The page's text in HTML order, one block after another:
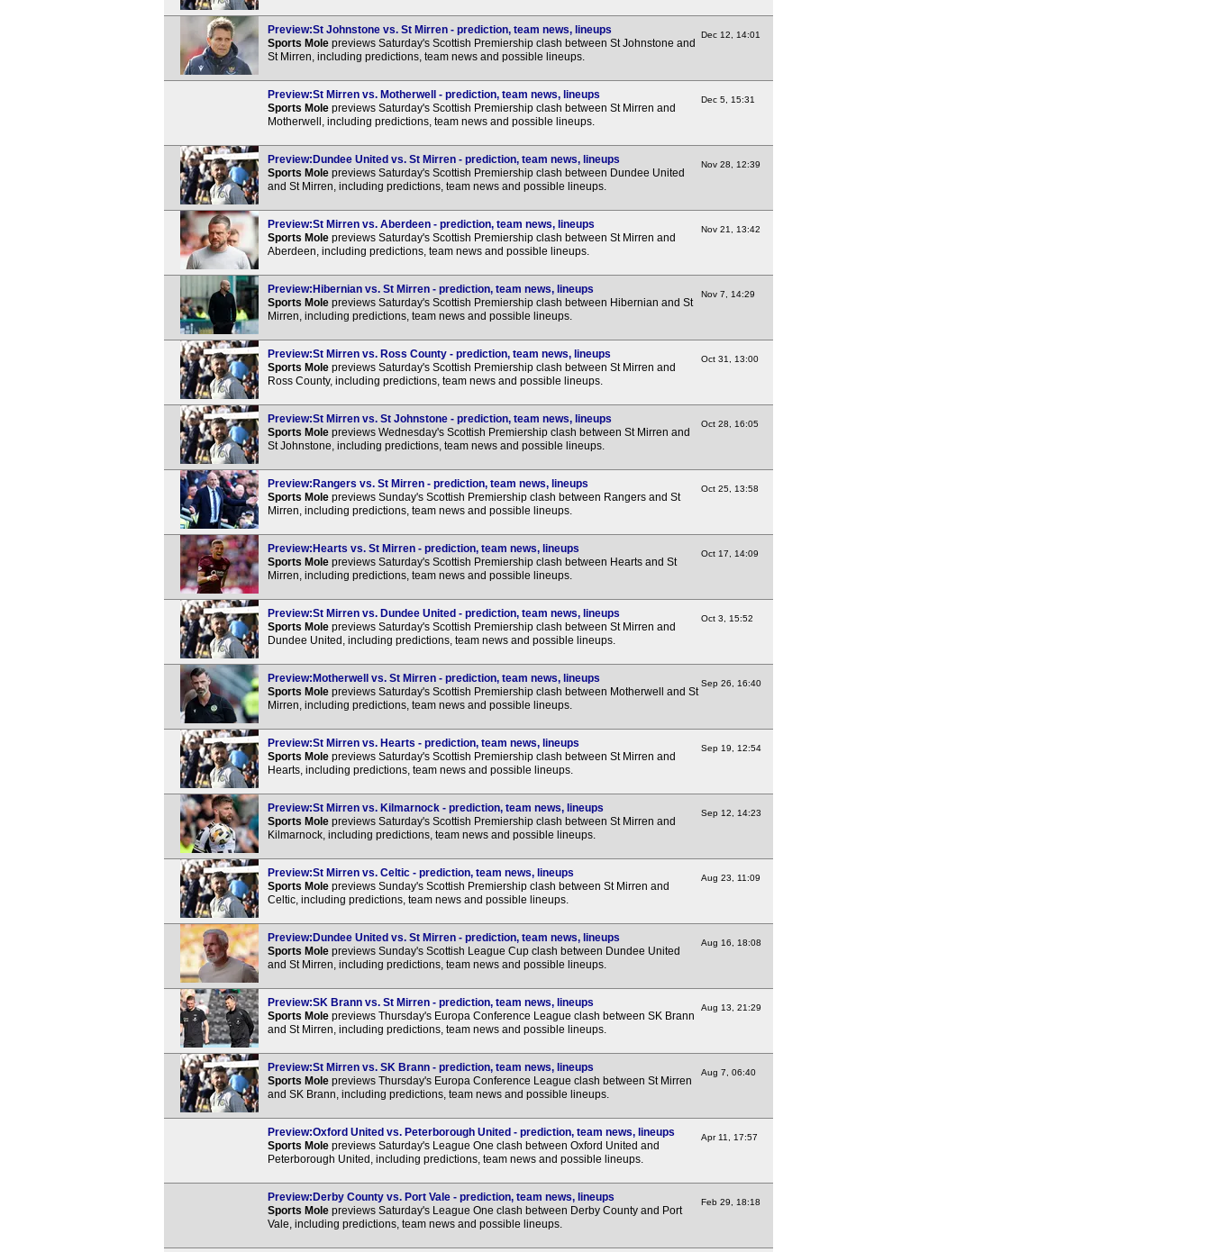
Preview:St Johnstone vs. St Mirren - prediction, team news, lineups
Sports Mole previews Saturday's Scottish Premiership clash between St Johnstone and
St Mirren, including predictions, team news and possible lineups.
Dec 12, 14:01
Preview:St Mirren vs. Motherwell - prediction, team news, lineups
Sports Mole previews Saturday's Scottish Premiership clash between St Mirren and
Motherwell, including predictions, team news and possible lineups.
Dec 5, 15:31
Preview:Dundee United vs. St Mirren - prediction, team news, lineups
Sports Mole previews Saturday's Scottish Premiership clash between Dundee United
and St Mirren, including predictions, team news and possible lineups.
Nov 28, 12:39
Preview:St Mirren vs. Aberdeen - prediction, team news, lineups
Sports Mole previews Saturday's Scottish Premiership clash between St Mirren and
Aberdeen, including predictions, team news and possible lineups.
Nov 21, 13:42
Preview:Hibernian vs. St Mirren - prediction, team news, lineups
Sports Mole previews Saturday's Scottish Premiership clash between Hibernian and St
Mirren, including predictions, team news and possible lineups.
Nov 7, 14:29
Preview:St Mirren vs. Ross County - prediction, team news, lineups
Sports Mole previews Saturday's Scottish Premiership clash between St Mirren and
Ross County, including predictions, team news and possible lineups.
Oct 31, 13:00
Preview:St Mirren vs. St Johnstone - prediction, team news, lineups
Sports Mole previews Wednesday's Scottish Premiership clash between St Mirren and
St Johnstone, including predictions, team news and possible lineups.
Oct 28, 16:05
Preview:Rangers vs. St Mirren - prediction, team news, lineups
Sports Mole previews Sunday's Scottish Premiership clash between Rangers and St
Mirren, including predictions, team news and possible lineups.
Oct 25, 13:58
Preview:Hearts vs. St Mirren - prediction, team news, lineups
Sports Mole previews Saturday's Scottish Premiership clash between Hearts and St
Mirren, including predictions, team news and possible lineups.
Oct 17, 14:09
Preview:St Mirren vs. Dundee United - prediction, team news, lineups
Sports Mole previews Saturday's Scottish Premiership clash between St Mirren and
Dundee United, including predictions, team news and possible lineups.
Oct 3, 15:52
Preview:Motherwell vs. St Mirren - prediction, team news, lineups
Sports Mole previews Saturday's Scottish Premiership clash between Motherwell and St
Mirren, including predictions, team news and possible lineups.
Sep 26, 16:40
Preview:St Mirren vs. Hearts - prediction, team news, lineups
Sports Mole previews Saturday's Scottish Premiership clash between St Mirren and
Hearts, including predictions, team news and possible lineups.
Sep 19, 12:54
Preview:St Mirren vs. Kilmarnock - prediction, team news, lineups
Sports Mole previews Saturday's Scottish Premiership clash between St Mirren and
Kilmarnock, including predictions, team news and possible lineups.
Sep 12, 14:23
Preview:St Mirren vs. Celtic - prediction, team news, lineups
Sports Mole previews Sunday's Scottish Premiership clash between St Mirren and
Celtic, including predictions, team news and possible lineups.
Aug 23, 11:09
Preview:Dundee United vs. St Mirren - prediction, team news, lineups
Sports Mole previews Sunday's Scottish League Cup clash between Dundee United
and St Mirren, including predictions, team news and possible lineups.
Aug 16, 18:08
Preview:SK Brann vs. St Mirren - prediction, team news, lineups
Sports Mole previews Thursday's Europa Conference League clash between SK Brann
and St Mirren, including predictions, team news and possible lineups.
Aug 13, 21:29
Preview:St Mirren vs. SK Brann - prediction, team news, lineups
Sports Mole previews Thursday's Europa Conference League clash between St Mirren
and SK Brann, including predictions, team news and possible lineups.
Aug 7, 06:40
Preview:Oxford United vs. Peterborough United - prediction, team news, lineups
Sports Mole previews Saturday's League One clash between Oxford United and
Peterborough United, including predictions, team news and possible lineups.
Apr 11, 17:57
Preview:Derby County vs. Port Vale - prediction, team news, lineups
Sports Mole previews Saturday's League One clash between Derby County and Port
Vale, including predictions, team news and possible lineups.
Feb 29, 18:18